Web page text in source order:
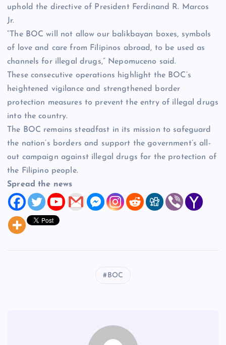
uphold the directive of President Ferdinand R. Marcos
Jr.
“The BOC will not allow our balikbayan boxes, symbols
of love and care from Filipinos abroad, to be used as
channels for illegal drugs,” Nepomuceno said.
These consecutive operations highlight the BOC’s
heightened vigilance and strengthened border
protection measures to prevent the entry of illegal drugs
into the country.
The BOC remains steadfast in its mission to safeguard
the nation’s borders and support the government’s all-
out campaign against illegal drugs for the protection of
the Filipino people.
Spread the news
BOC